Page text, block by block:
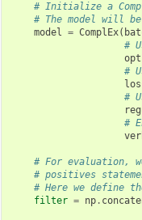
# Initialize a
# The model will
model = ComplEx(
#
#
#
#
# For evaluation,
# positives
# Here we define
filter = np.